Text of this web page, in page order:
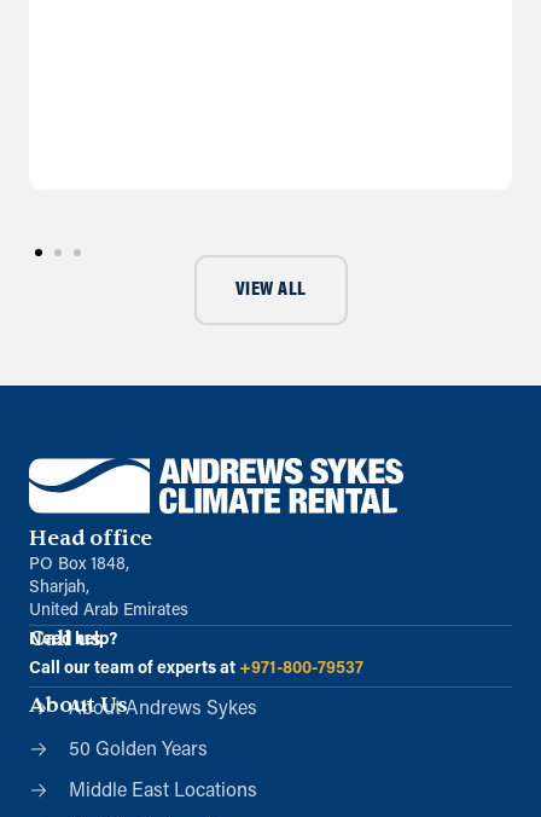
VIEW ALL
Head office
PO Box 1848,
Sharjah,
United Arab Emirates
Call us
Need help?
Call our team of experts at +971-800-79537
About Us
About Andrews Sykes
50 Golden Years
Middle East Locations